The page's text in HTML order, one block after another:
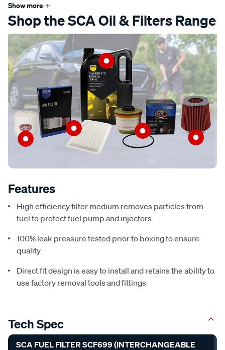
Show more +
Shop the SCA Oil & Filters Range
Features
High efficiency filter medium removes particles from
fuel to protect fuel pump and injectors
100% leak pressure tested prior to boxing to ensure
quality
Direct fit design is easy to install and retains the ability to
use factory removal tools and fittings
Tech Spec
SCA FUEL FILTER SCF699 (INTERCHANGEABLE